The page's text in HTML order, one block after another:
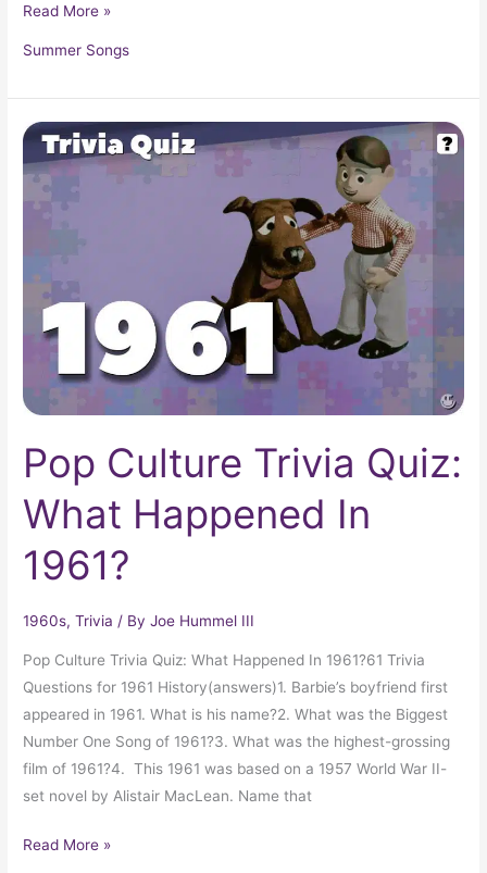
Read More »
Summer Songs
Pop Culture Trivia Quiz:
What Happened In
1961?
1960s,Trivia / ByJoe Hummel III
Pop Culture Trivia Quiz: What Happened In 1961?61 Trivia
Questions for 1961 History(answers)1. Barbie’s boyfriend first
appeared in 1961. What is his name?2. What was the Biggest
Number One Song of 1961?3. What was the highest-grossing
film of 1961?4. This 1961 was based on a 1957 World War II-
set novel by Alistair MacLean. Name that
Pop
Culture
Trivia
1961?
Read More »